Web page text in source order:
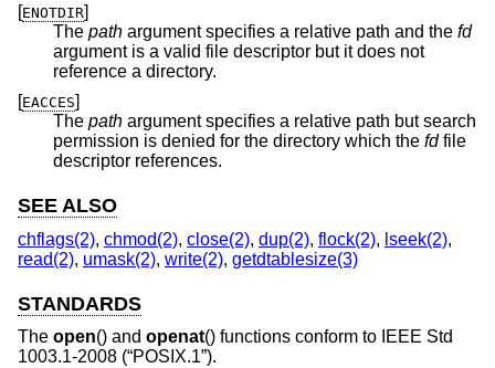
[ENOTDIR]
The path argument specifies a relative path and the fd
argument is a valid file descriptor but it does not
reference a directory.
[EACCES]
The path argument specifies a relative path but search
permission is denied for the directory which the fdfile
descriptor references.
SEE ALSO
chflags(2), chmod(2), close(2), dup(2), flock(2), lseek(2),
read(2), umask(2), write(2), getdtablesize(3)
STANDARDS
The open() and openat() functions conform to IEEE Std
1003.1-2008 (“POSIX.1”).